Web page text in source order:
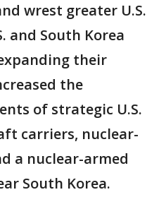
wrest greater U.S.
and South Korea
their
the
of strategic U.S.
carriers, nuclear-
a nuclear-armed
South Korea.